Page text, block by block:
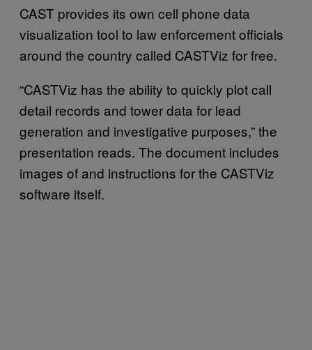
CAST provides its own cell phone data
visualization tool to law enforcement officials
around the country called CASTViz for free.
“CASTViz has the ability to quickly plot call
detail records and tower data for lead
generation and investigative purposes,” the
presentation reads. The document includes
images of and instructions for the CASTViz
software itself.